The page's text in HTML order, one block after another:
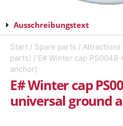
Ausschreibungstext
Start / Spare parts / Attractions
parts) / E# Winter cap
anchor)
E# Winter cap
universal ground